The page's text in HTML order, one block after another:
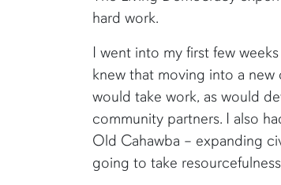
hard work.
I went into my first few
knew that moving into a
would take work, as would
community partners. I also
Old Cahawba – expanding
going to take